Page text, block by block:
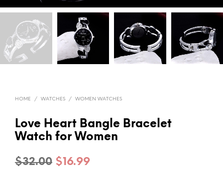
HOME / WATCHES / WOMEN WATCHES
Love Heart Bangle Bracelet
Watch for Women
$32.00 Original
$16.99Current